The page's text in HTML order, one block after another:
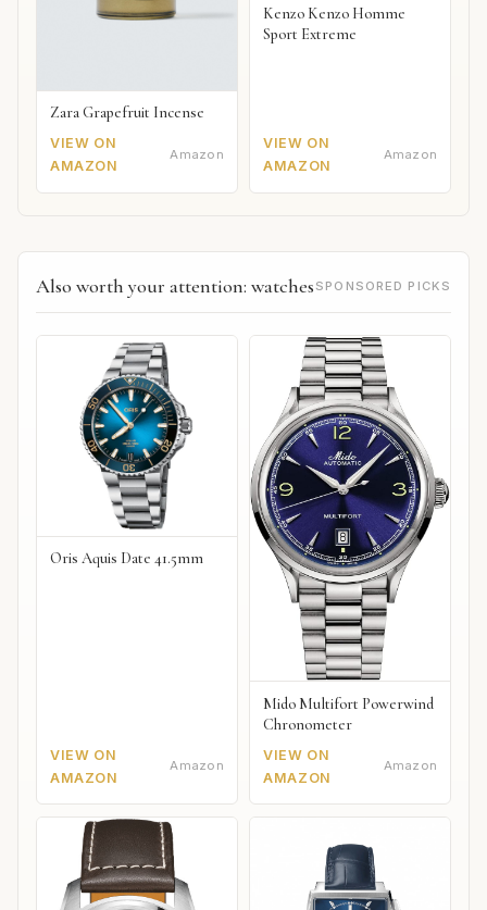
Zara Grapefruit Incense
VIEW ON
AMAZON
Amazon
Kenzo Kenzo Homme
Sport Extreme
VIEW ON
AMAZON
Amazon
Also worth your attention: watches SPONSORED PICKS
Oris Aquis Date 41.5mm
VIEW ON
AMAZON
Amazon
Mido Multifort Powerwind
Chronometer
VIEW ON
AMAZON
Amazon